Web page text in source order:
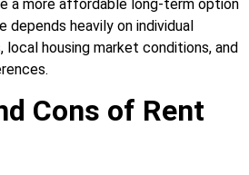
a more affordable long-term option
depends heavily on individual
local housing market conditions, and
Cons of Rent